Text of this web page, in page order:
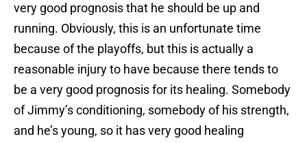
very good prognosis that he should be up and
running. Obviously, this is an unfortunate time
because of the playoffs, but this is actually a
reasonable injury to have because there tends to
be a very good prognosis for its healing. Somebody
of Jimmy’s conditioning, somebody of his strength,
and he’s young, so it has very good healing